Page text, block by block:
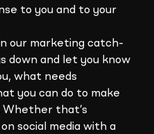
to you and to your
our marketing catch-
down and let you know
what needs
you can do to make
that’s
social media with a